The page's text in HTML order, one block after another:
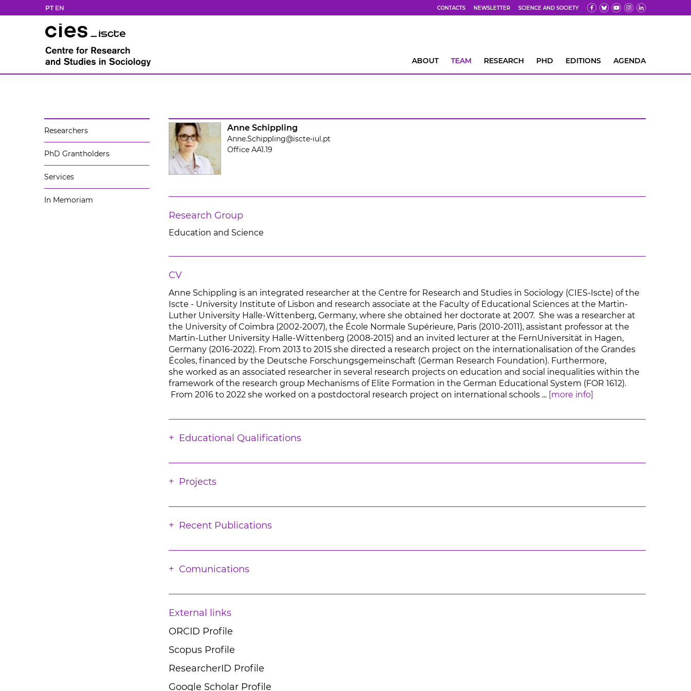
PT EN CONTACTS NEWSLETTER SCIENCE AND SOCIETY
ABOUT TEAM RESEARCH PHD EDITIONS AGENDA
Researchers
PhD Grantholders
Services
In Memoriam
Anne Schippling
Anne.Schippling@iscte-iul.pt
Office AA1.19
Research Group
Education and Science
CV
Anne Schippling is an integrated researcher at the Centre for Research and Studies in Sociology (CIES-Iscte) of the
Iscte - University Institute of Lisbon and research associate at the Faculty of Educational Sciences at the Martin-
Luther University Halle-Wittenberg, Germany, where she obtained her doctorate at 2007. She was a researcher at
the University of Coimbra (2002-2007), the École Normale Supérieure, Paris (2010-2011), assistant professor at the
Martin-Luther University Halle-Wittenberg (2008-2015) and an invited lecturer at the FernUniversität in Hagen,
Germany (2016-2022). From 2013 to 2015 she directed a research project on the internationalisation of the Grandes
Écoles, financed by the Deutsche Forschungsgemeinschaft (German Research Foundation). Furthermore,
she worked as an associated researcher in several research projects on education and social inequalities within the
framework of the research group Mechanisms of Elite Formation in the German Educational System (FOR 1612).
From 2016 to 2022 she worked on a postdoctoral research project on international schools ... [more info]
Educational Qualifications
Projects
Recent Publications
Comunications
External links
ORCID Profile
Scopus Profile
ResearcherID Profile
Google Scholar Profile